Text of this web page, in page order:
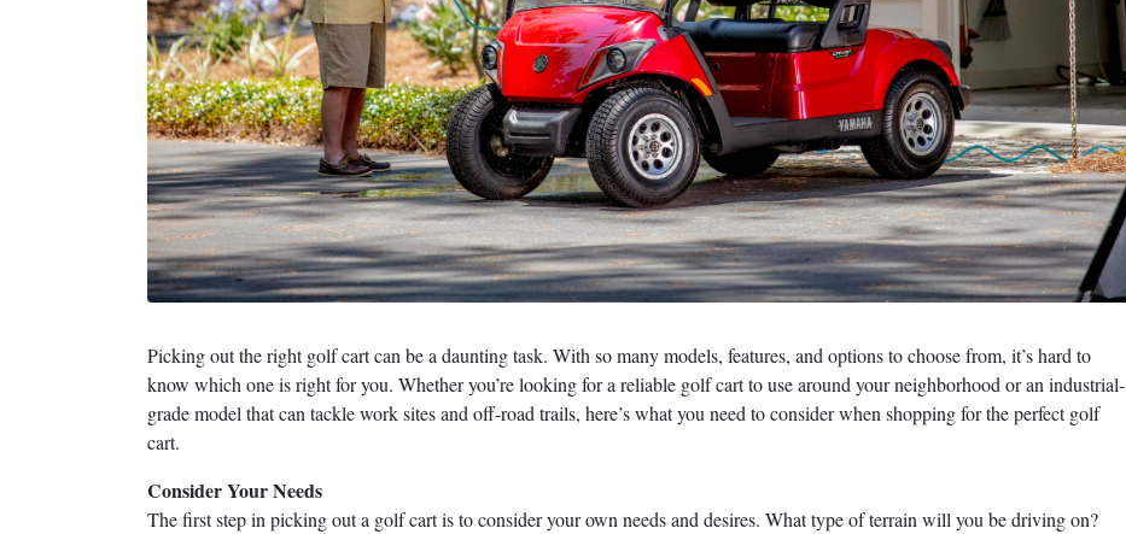
Picking out the right golf cart can be a daunting task. With so many models, features, and options to choose from, it’s hard to
know which one is right for you. Whether you’re looking for a reliable golf cart to use around your neighborhood or an industrial-
grade model that can tackle work sites and off-road trails, here’s what you need to consider when shopping for the perfect golf
cart.
Consider Your Needs
The first step in picking out a golf cart is to consider your own needs and desires. What type of terrain will you be driving on?